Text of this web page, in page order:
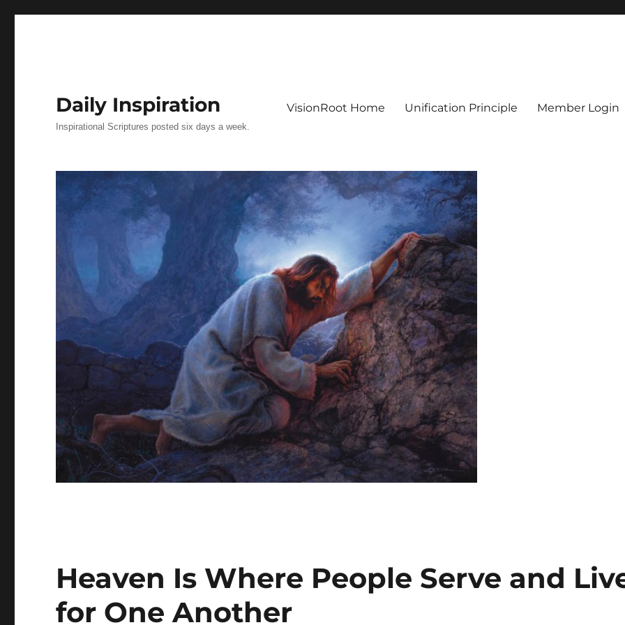
Daily Inspiration
Inspirational Scriptures posted six days a week.
VisionRoot Home Unification Principle Member Login
Heaven Is Where People Serve and
for One Another